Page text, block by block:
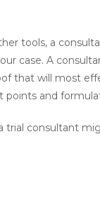
tools, a
case. A
that will most
points and
trial consultant